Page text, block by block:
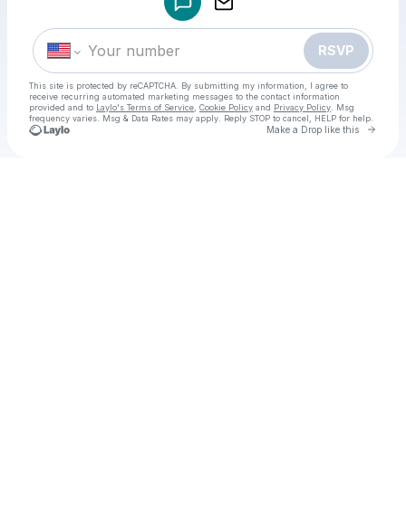
RSVP
This site is protected by reCAPTCHA. By submitting my information, I agree to
receive recurring automated marketing messages to the contact information
provided and to Laylo's Terms of Service Cookie Policy and Privacy Policy . Msg
frequency varies. Msg & Data Rates may apply. Reply STOP to cancel, HELP for help.
Make a Drop like this Go